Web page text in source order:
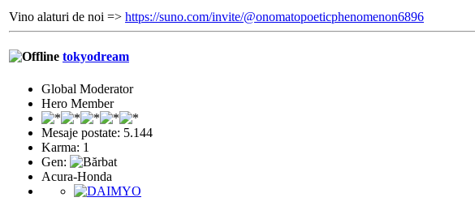
Vino alaturi de noi => https://suno.com/invite/@onomatopoeticphenomenon6896
tokyodream
Global Moderator
Hero Member
Mesaje postate: 5.144
Karma: 1
Gen:
Acura-Honda